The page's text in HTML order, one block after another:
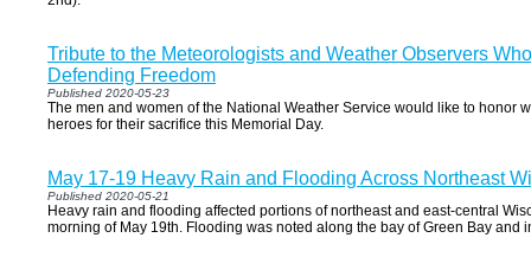
Tribute to the Meteorologists and Weather Observers
Defending Freedom
Published 2020-05-23
The men and women of the National Weather Service would like to honor
heroes for their sacrifice this Memorial Day.
May 17-19 Heavy Rain and Flooding Across Northeast
Published 2020-05-21
Heavy rain and flooding affected portions of northeast and east-central
morning of May 19th. Flooding was noted along the bay of Green Bay and